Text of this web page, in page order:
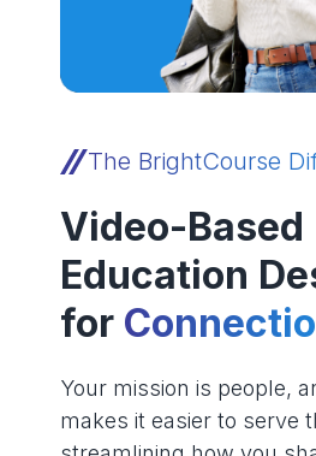
The BrightCourse
Video-Based
Education
for
Your mission is people,
makes it easier to serve